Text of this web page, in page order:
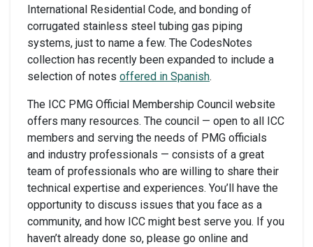
International Residential Code, and bonding of
corrugated stainless steel tubing gas piping
systems, just to name a few. The CodesNotes
collection has recently been expanded to include a
selection of notes offered in Spanish.
The ICC PMG Official Membership Council website
offers many resources. The council — open to all ICC
members and serving the needs of PMG officials
and industry professionals — consists of a great
team of professionals who are willing to share their
technical expertise and experiences. You’ll have the
opportunity to discuss issues that you face as a
community, and how ICC might best serve you. If you
haven’t already done so, please go online and